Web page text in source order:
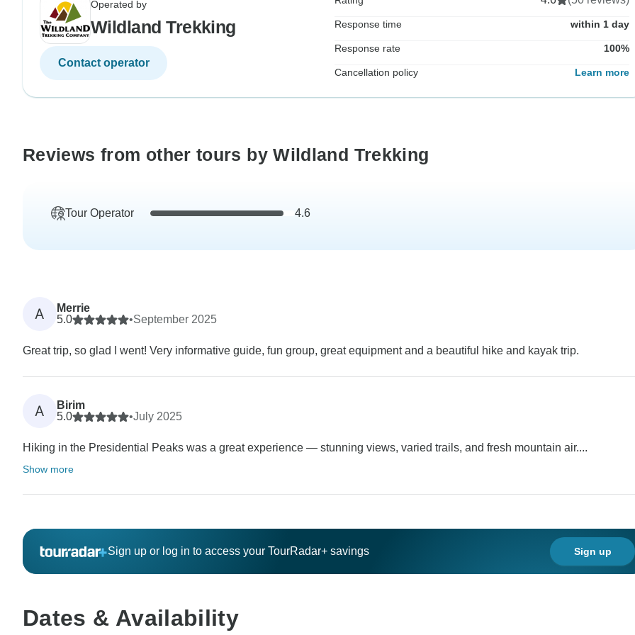
Operated by
Wildland Trekking
Contact operator
Response time within 1 day
Response rate 100%
Cancellation policy Learn more
Reviews from other tours by Wildland Trekking
Tour Operator 4.6
A
Merrie
5.0
•September 2025
Great trip, so glad I went! Very informative guide, fun group, great equipment and a beautiful hike and kayak trip.
A
Birim
5.0
•July 2025
Hiking in the Presidential Peaks was a great experience — stunning views, varied trails, and fresh mountain air....
Show more
Sign up or log in to access your TourRadar+ savings Sign up
Dates & Availability